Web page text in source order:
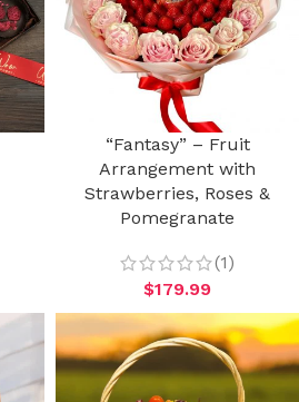
“Fantasy” – Fruit
Arrangement with
Strawberries, Roses &
Pomegranate
(1)
$179.99